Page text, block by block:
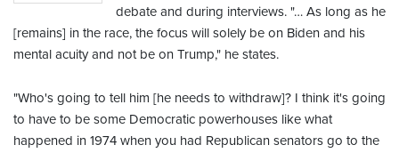
debate and during interviews. "… As long as he
[remains] in the race, the focus will solely be on Biden and his
mental acuity and not be on Trump," he states.
"Who's going to tell him [he needs to withdraw]? I think it's going
to have to be some Democratic powerhouses like what
happened in 1974 when you had Republican senators go to the